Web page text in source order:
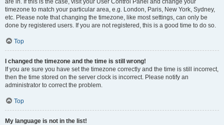
are in. If this is the case, visit your User Control Panel and change your
timezone to match your particular area, e.g. London, Paris, New York, Sydney,
etc. Please note that changing the timezone, like most settings, can only be
done by registered users. If you are not registered, this is a good time to do so.
Top
I changed the timezone and the time is still wrong!
If you are sure you have set the timezone correctly and the time is still incorrect,
then the time stored on the server clock is incorrect. Please notify an
administrator to correct the problem.
Top
My language is not in the list!